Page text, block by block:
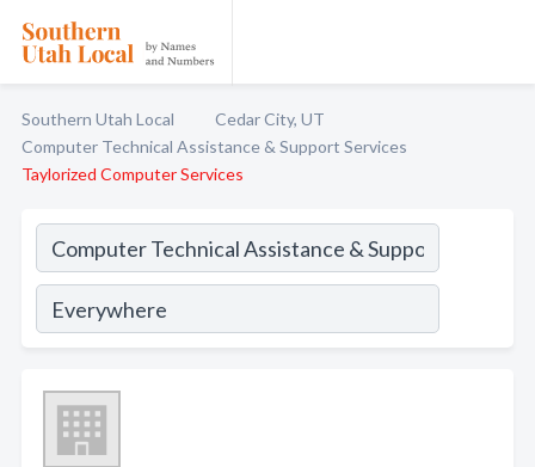
Southern Utah Local
Cedar City, UT
Computer Technical Assistance & Support Services
Taylorized Computer Services